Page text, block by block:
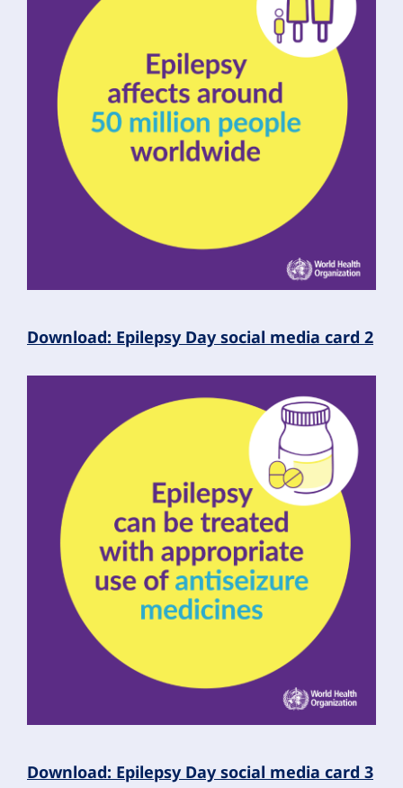
Download: Epilepsy Day social media card 2
Download: Epilepsy Day social media card 3